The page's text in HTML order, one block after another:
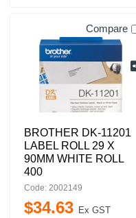
Compare
BROTHER DK-11201
LABEL ROLL 29 X
90MM WHITE ROLL
400
Code: 2002149
$34.63 Ex GST